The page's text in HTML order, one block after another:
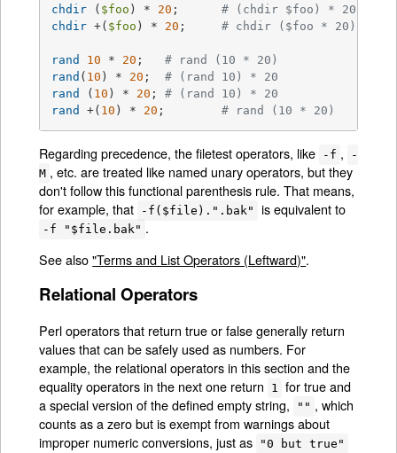
chdir ( $foo ) * 20 ; # (chdir $foo) * 20
chdir +( $foo ) * 20 ; # chdir ($foo * 20)
rand 10 * 20 ; # rand (10 * 20)
rand ( 10 ) * 20 ; # (rand 10) * 20
rand
( 10 ) * 20 ; # (rand 10) * 20
rand
+( 10 ) * 20 ; # rand (10 * 20)
Regarding precedence, the filetest operators, like -f ,
-
M , etc. are treated like named unary operators, but they
don't follow this functional parenthesis rule. That means,
for example, that
-f($file).".bak" is equivalent to
-f "$file.bak" .
See also"Terms and List Operators (Leftward)".
Relational Operators
Perl operators that return true or false generally return
values that can be safely used as numbers. For
example, the relational operators in this section and the
equality operators in the next one return
1 for true and
a special version of the defined empty string,
"" , which
counts as a zero but is exempt from warnings about
improper numeric conversions, just as
"0 but true"